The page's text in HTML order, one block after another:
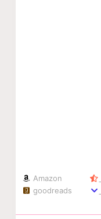
Amazon
goodreads